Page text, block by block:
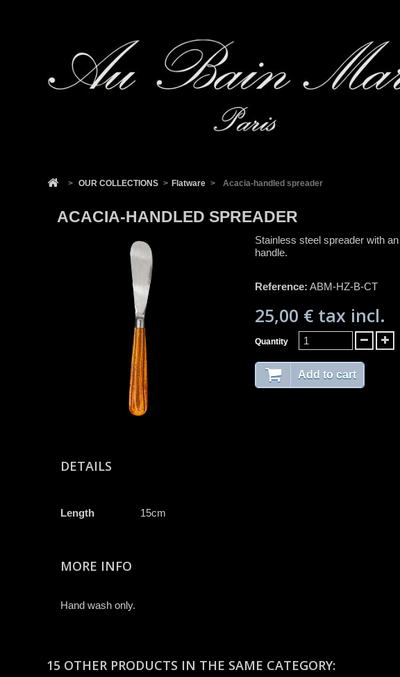
> OUR COLLECTIONS > Flatware > Acacia-handled spreader
ACACIA-HANDLED SPREADER
Stainless steel spreader with
handle.
Reference: ABM-HZ-B-CT
25,00 € tax incl.
Quantity
Add to cart
DETAILS
Length 15cm
MORE INFO
Hand wash only.
15 OTHER PRODUCTS IN THE SAME CATEGORY: